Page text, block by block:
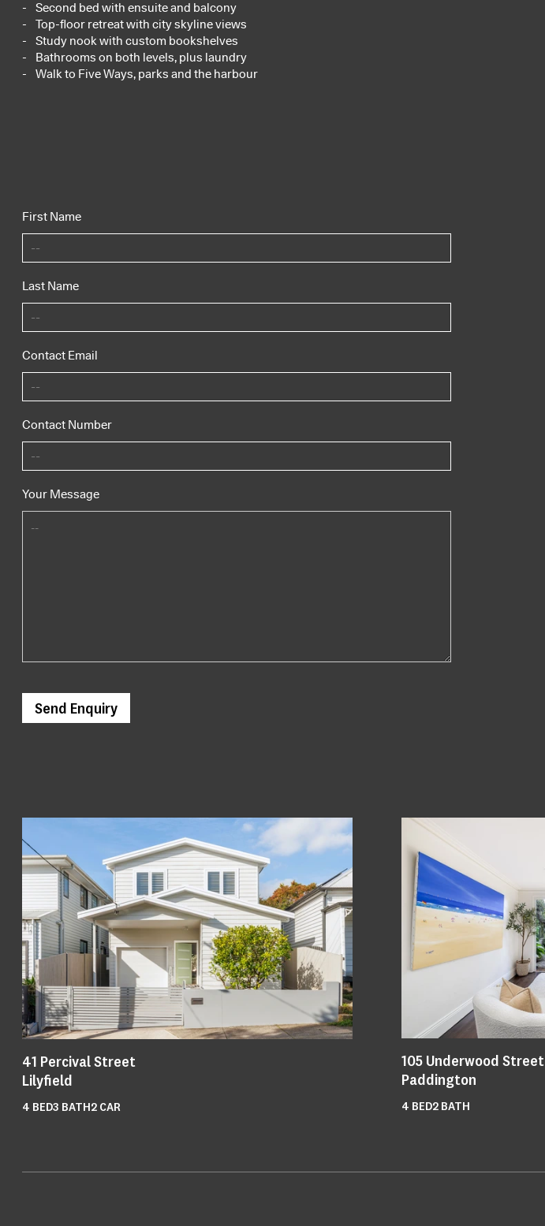
Second bed with ensuite and balcony
Top-floor retreat with city skyline views
Study nook with custom bookshelves
Bathrooms on both levels, plus laundry
Walk to Five Ways, parks and the harbour
First Name
Last Name
Contact Email
Contact Number
Your Message
Send Enquiry
41 Percival Street
Lilyfield
4 BED3 BATH2 CAR
105 Underwood Street
Paddington
4 BED2 BATH